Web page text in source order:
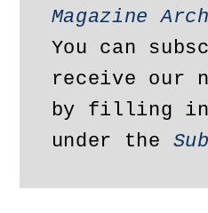
Magazine
You can
receive our
by filling in
under the